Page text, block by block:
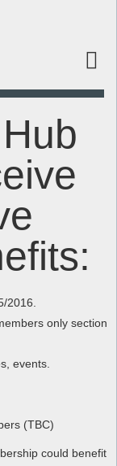
2016.
only section
events.
(TBC)
could benefit